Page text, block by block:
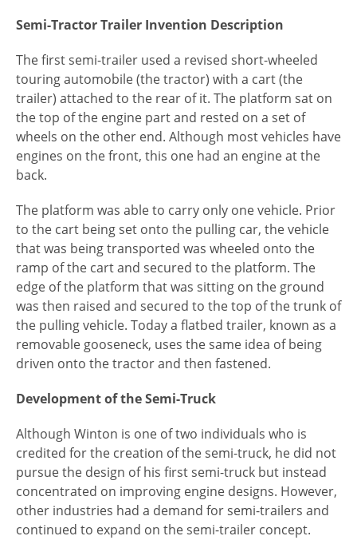
Semi-Tractor Trailer Invention Description
The first semi-trailer used a revised short-wheeled
touring automobile (the tractor) with a cart (the
trailer) attached to the rear of it. The platform sat on
the top of the engine part and rested on a set of
wheels on the other end. Although most vehicles have
engines on the front, this one had an engine at the
back.
The platform was able to carry only one vehicle. Prior
to the cart being set onto the pulling car, the vehicle
that was being transported was wheeled onto the
ramp of the cart and secured to the platform. The
edge of the platform that was sitting on the ground
was then raised and secured to the top of the trunk of
the pulling vehicle. Today a flatbed trailer, known as a
removable gooseneck, uses the same idea of being
driven onto the tractor and then fastened.
Development of the Semi-Truck
Although Winton is one of two individuals who is
credited for the creation of the semi-truck, he did not
pursue the design of his first semi-truck but instead
concentrated on improving engine designs. However,
other industries had a demand for semi-trailers and
continued to expand on the semi-trailer concept.